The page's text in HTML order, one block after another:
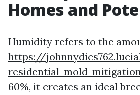
Homes and
Humidity refers to the
https://
residential-mold-
60%, it creates an ideal